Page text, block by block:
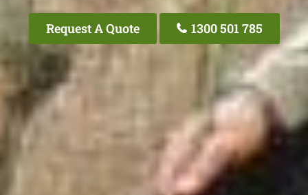
Request A Quote 1300 501 785